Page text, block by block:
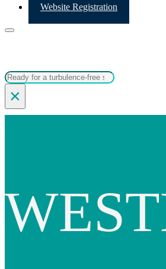
Website Registration
Search
×